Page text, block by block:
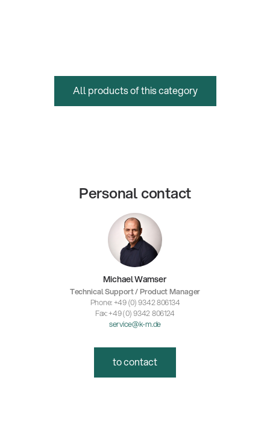
All products of this category
Personal contact
Michael Wamser
Technical Support / Product Manager
Phone: +49 (0) 9342 806134
Fax: +49 (0) 9342 806124
service@k-m.de
to contact